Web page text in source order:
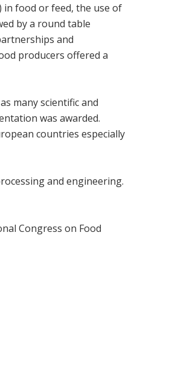
in food or feed, the use of
by a round table
and
producers offered a
many scientific and
was awarded.
countries especially
and engineering.
Congress on Food